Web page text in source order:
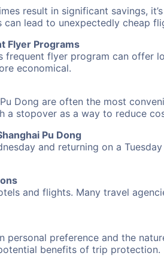
result in significant savings,
lead to unexpectedly cheap
Flyer Programs
frequent flyer program can offer
economical.
Dong are often the most
a stopover as a way to reduce
Pu Dong
and returning on a
and flights. Many travel
personal preference and the
benefits of trip protection.